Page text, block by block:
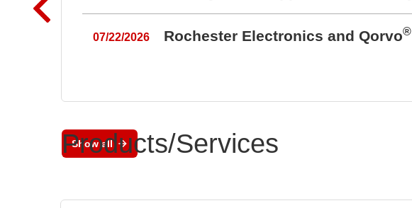
07/22/2026 Rochester Electronics and Qorvo®
Show all
Products/Services